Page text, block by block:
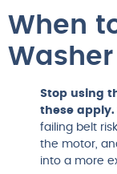
When
Stop using
these apply.
failing belt
the motor,
into a more